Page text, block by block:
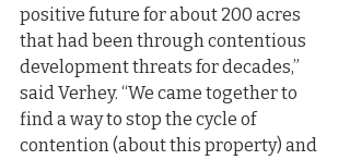
positive future for about 200 acres
that had been through contentious
development threats for decades,”
said Verhey. “We came together to
find a way to stop the cycle of
contention (about this property) and